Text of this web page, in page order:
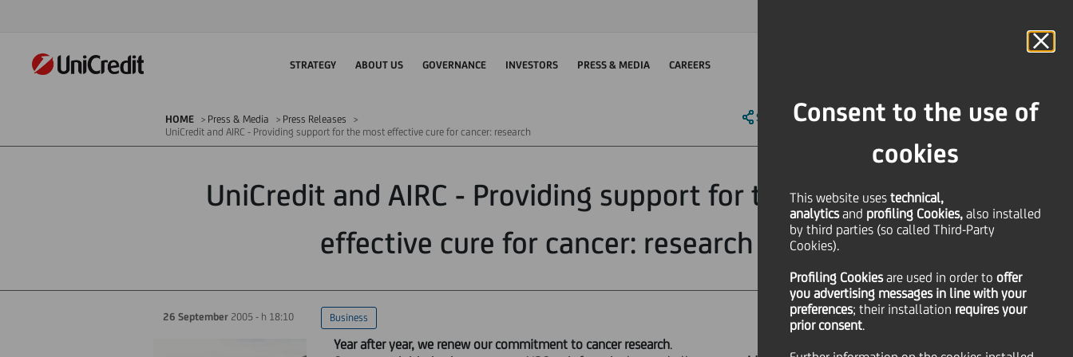
Consent to the use of
cookies
This website uses technical,
analyticsand profiling Cookies, also installed
by third parties (so called Third-Party
Cookies).
Profiling Cookiesare used in order to offer
you advertising messages in line with your
preferences; their installation requires your
prior consent.
STRATEGY ABOUT US GOVERNANCE INVESTORS PRESS & MEDIA CAREERS
HOME Press & Media
Press Releases
UniCredit and AIRC - Providing support for the most effective cure for cancer: research
SHARE PRINT SEND
UniCredit and AIRC - Providing support for the most
effective cure for cancer: research
26 September 2005 - h 18:10 Business
Year after year, we renew our commitment to cancer research.